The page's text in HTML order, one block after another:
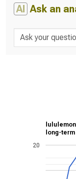
AI Ask an
long-
20